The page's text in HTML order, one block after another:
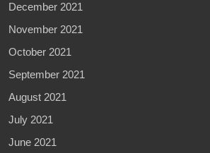
December 2021
November 2021
October 2021
September 2021
August 2021
July 2021
June 2021